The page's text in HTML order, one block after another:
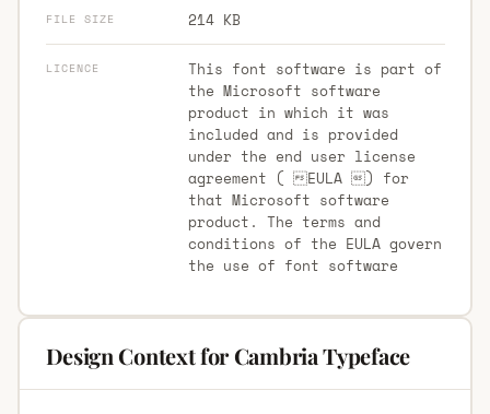
FILE SIZE 214 KB
LICENCE
This font software is part of
the Microsoft software
product in which it was
included and is provided
under the end user license
agreement ( EULA ) for
that Microsoft software
product. The terms and
conditions of the EULA govern
the use of font software
Design Context for Cambria Typeface